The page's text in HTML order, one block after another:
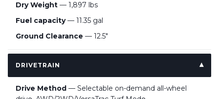
Dry Weight — 1,897 lbs
Fuel capacity— 11.35 gal
Ground Clearance — 12.5"
DRIVETRAIN
Drive Method — Selectable on-demand all-wheel